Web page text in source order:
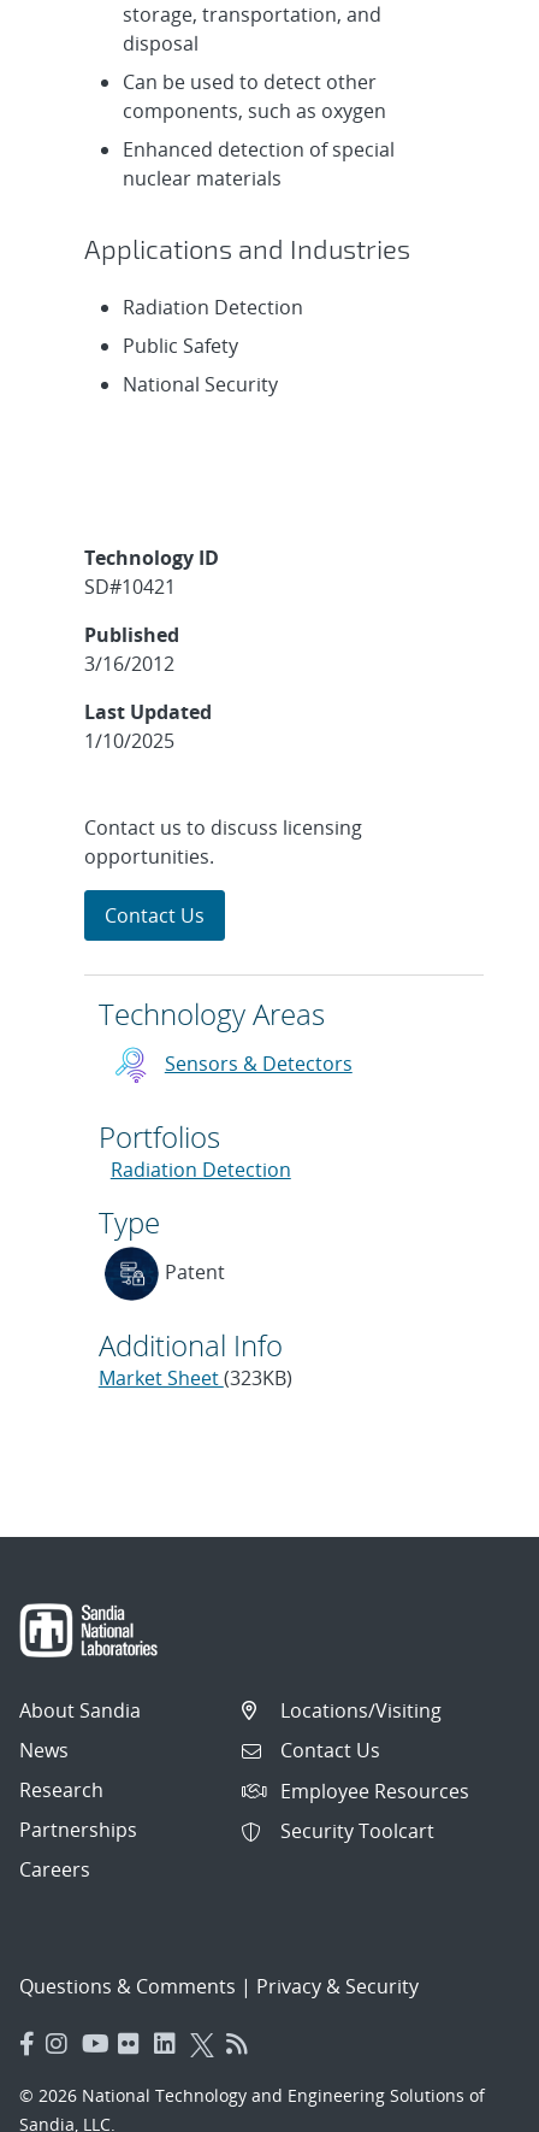
storage, transportation, and
disposal
Can be used to detect other
components, such as oxygen
Enhanced detection of special
nuclear materials
Applications and Industries
Radiation Detection
Public Safety
National Security
Technology ID
SD#10421
Published
3/16/2012
Last Updated
1/10/2025
Contact us to discuss licensing
opportunities.
Contact Us
Technology Areas
Sensors & Detectors
Portfolios
Radiation Detection
Type
Patent
Additional Info
Market Sheet(323KB)
About Sandia
News
Research
Partnerships
Careers
Locations/Visiting
Contact Us
Employee Resources
Security Toolcart
Questions & Comments | Privacy & Security
© 2026 National Technology and Engineering Solutions of
Sandia, LLC.